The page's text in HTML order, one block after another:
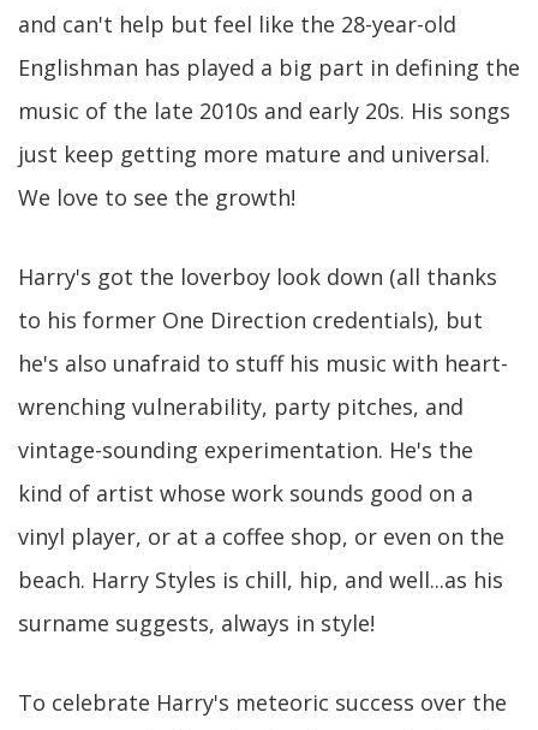
and can't help but feel like the 28-year-old
Englishman has played a big part in defining the
music of the late 2010s and early 20s. His songs
just keep getting more mature and universal.
We love to see the growth!
Harry's got the loverboy look down (all thanks
to his former One Direction credentials), but
he's also unafraid to stuff his music with heart-
wrenching vulnerability, party pitches, and
vintage-sounding experimentation. He's the
kind of artist whose work sounds good on a
vinyl player, or at a coffee shop, or even on the
beach. Harry Styles is chill, hip, and well...as his
surname suggests, always in style!
To celebrate Harry's meteoric success over the